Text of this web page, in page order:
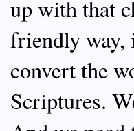
up with that
friendly way,
convert the
Scriptures.